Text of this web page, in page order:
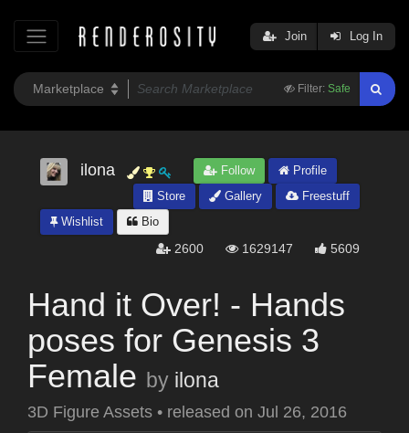
Filter: Safe
Join Log In
ilona Follow
Profile
Store
Gallery
Freestuff
Wishlist
Bio
2600 1629147 5609
Hand it Over! - Hands
poses for Genesis 3
Female by ilona
3D Figure Assets • released on Jul 26, 2016